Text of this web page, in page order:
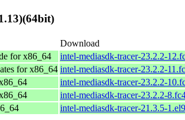
Download
for x86_64
intel-mediasdk-tracer-23.2.2-
for x86_64 intel-mediasdk-tracer-23.2.2-
intel-mediasdk-tracer-23.2.2-
intel-mediasdk-tracer-23.2.2-
intel-mediasdk-tracer-21.3.5-